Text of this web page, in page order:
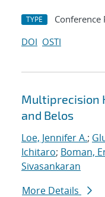
TYPE Conference
DOI OSTI
Multiprecision
and Belos
Loe, Jennifer A.;
Ichitaro; Boman,
Sivasankaran
More Details